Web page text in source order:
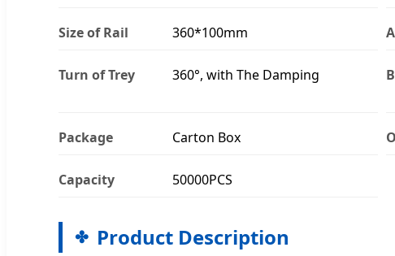
Size of Rail 360*100mm
Turn of Trey 360°, with The Damping
Package Carton Box
Capacity 50000PCS
Product Description